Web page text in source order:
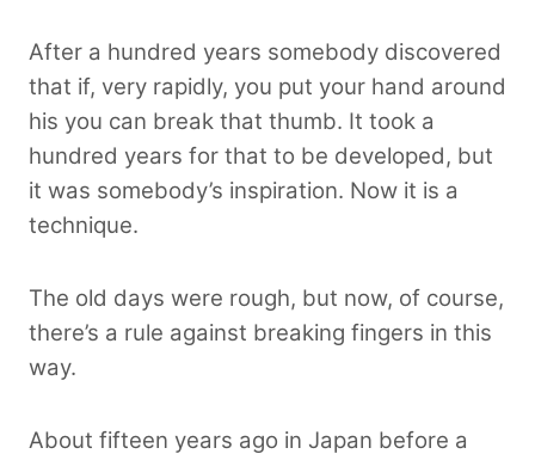
After a hundred years somebody discovered
that if, very rapidly, you put your hand around
his you can break that thumb. It took a
hundred years for that to be developed, but
it was somebody’s inspiration. Now it is a
technique.
The old days were rough, but now, of course,
there’s a rule against breaking fingers in this
way.
About fifteen years ago in Japan before a